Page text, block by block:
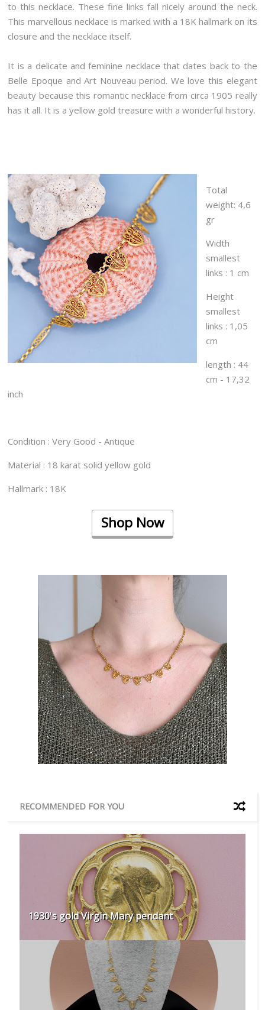
to this necklace. These fine links fall nicely around the neck.
This marvellous necklace is marked with a 18K hallmark on its
closure and the necklace itself.
It is a delicate and feminine necklace that dates back to the
Belle Epoque and Art Nouveau period. We love this elegant
beauty because this romantic necklace from circa 1905 really
has it all. It is a yellow gold treasure with a wonderful history.
Total
weight: 4,6
gr
Width
smallest
links : 1 cm
Height
smallest
links : 1,05
cm
length : 44
cm - 17,32
inch
Condition : Very Good - Antique
Material : 18 karat solid yellow gold
Hallmark : 18K
Shop Now
RECOMMENDED FOR YOU
1930's gold Virgin Mary pendant